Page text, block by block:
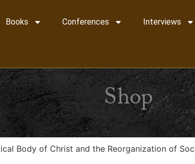
Books Conferences Interviews
Shop
Body of Christ and the Reorganization of